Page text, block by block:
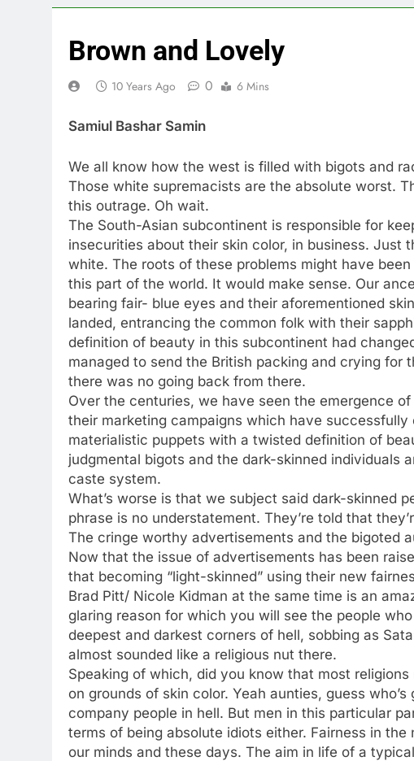
Brown and Lovely
10 Years Ago 0 6 Mins
Samiul Bashar Samin
We all know how the west is filled with bigots and
Those white supremacists are the absolute worst.
this outrage. Oh wait.
The South-Asian subcontinent is responsible for
insecurities about their skin color, in business. Just
white. The roots of these problems might have
this part of the world. It would make sense. Our
bearing fair- blue eyes and their aforementioned
landed, entrancing the common folk with their
definition of beauty in this subcontinent had
managed to send the British packing and crying for
there was no going back from there.
Over the centuries, we have seen the emergence
their marketing campaigns which have
materialistic puppets with a twisted definition of
judgmental bigots and the dark-skinned individuals
caste system.
What’s worse is that we subject said dark-skinned
phrase is no understatement. They’re told that
The cringe worthy advertisements and the bigoted
Now that the issue of advertisements has been
that becoming “light-skinned” using their new
Brad Pitt/ Nicole Kidman at the same time is an
glaring reason for which you will see the people
deepest and darkest corners of hell, sobbing as
almost sounded like a religious nut there.
Speaking of which, did you know that most
on grounds of skin color. Yeah aunties, guess
company people in hell. But men in this particular
terms of being absolute idiots either. Fairness in
our minds and these days. The aim in life of a